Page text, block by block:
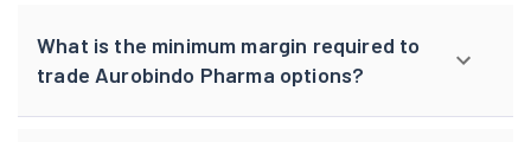
What is the minimum margin required to
trade Aurobindo Pharma options?